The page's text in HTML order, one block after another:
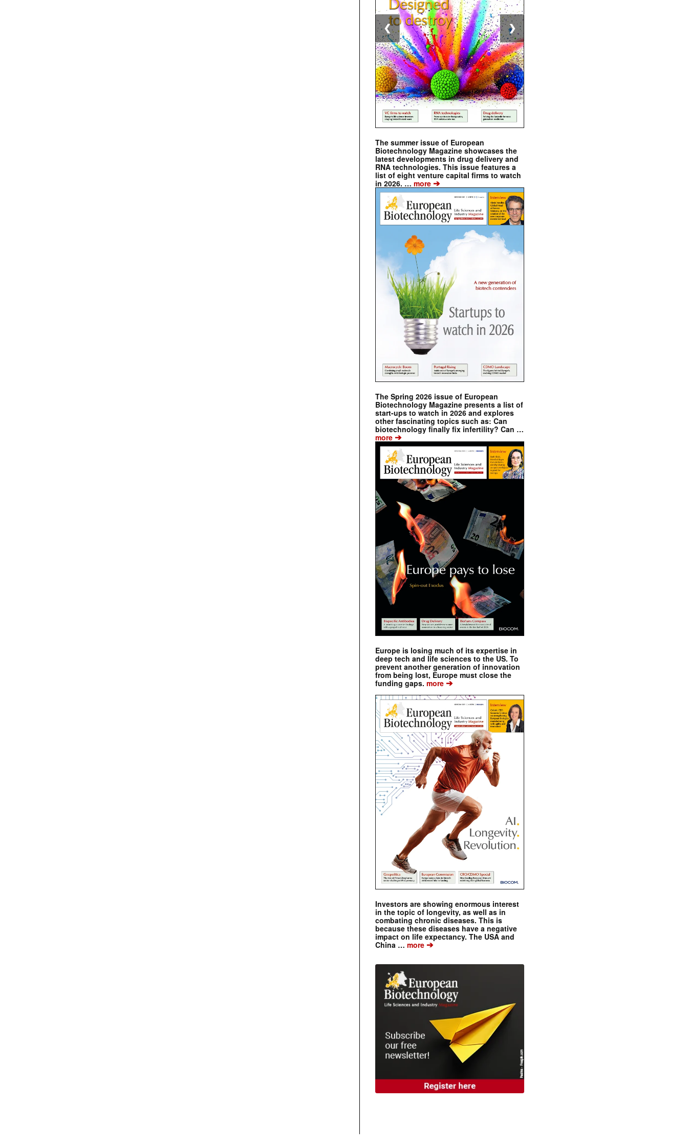
The summer issue of European
Biotechnology Magazine showcases the
latest developments in drug delivery and
RNA technologies. This issue features a
list of eight venture capital firms to watch
in 2026. … more ➔
The Spring 2026 issue of European
Biotechnology Magazine presents a list of
start-ups to watch in 2026 and explores
other fascinating topics such as: Can
biotechnology finally fix infertility? Can …
more ➔
Europe is losing much of its expertise in
deep tech and life sciences to the US. To
prevent another generation of innovation
from being lost, Europe must close the
funding gaps. more ➔
Investors are showing enormous interest
in the topic of longevity, as well as in
combating chronic diseases. This is
because these diseases have a negative
impact on life expectancy. The USA and
China … more ➔
❮ ❯